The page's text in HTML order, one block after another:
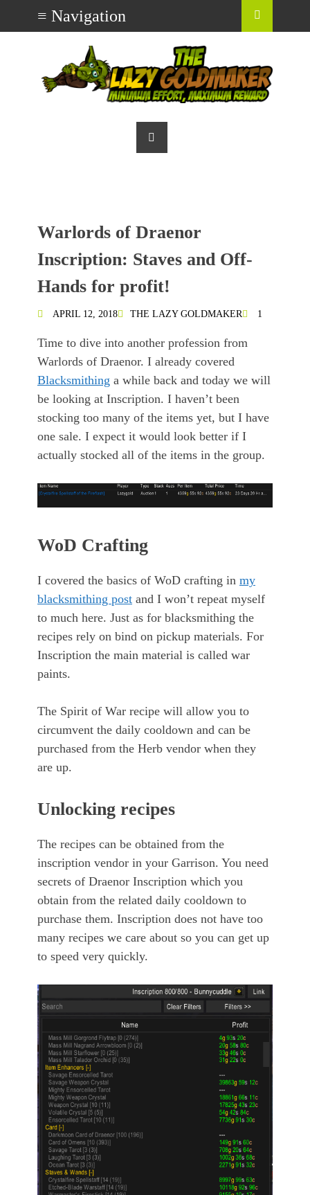
Warlords of Draenor
Inscription: Staves and Off-
Hands for profit!
APRIL 12, 2018 THE LAZY GOLDMAKER 1
Time to dive into another profession from
Warlords of Draenor. I already covered
Blacksmithing a while back and today we will
be looking at Inscription. I haven’t been
stocking too many of the items yet, but I have
one sale. I expect it would look better if I
actually stocked all of the items in the group.
WoD Crafting
I covered the basics of WoD crafting in my
blacksmithing post and I won’t repeat myself
to much here. Just as for blacksmithing the
recipes rely on bind on pickup materials. For
Inscription the main material is called war
paints.
The Spirit of War recipe will allow you to
circumvent the daily cooldown and can be
purchased from the Herb vendor when they
are up.
Unlocking recipes
The recipes can be obtained from the
inscription vendor in your Garrison. You need
secrets of Draenor Inscription which you
obtain from the related daily cooldown to
purchase them. Inscription does not have too
many recipes we care about so you can get up
to speed very quickly.